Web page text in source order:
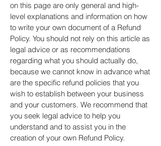
on this page are only general and high-
level explanations and information on how
to write your own document of a Refund
Policy. You should not rely on this article as
legal advice or as recommendations
regarding what you should actually do,
because we cannot know in advance what
are the specific refund policies that you
wish to establish between your business
and your customers. We recommend that
you seek legal advice to help you
understand and to assist you in the
creation of your own Refund Policy.